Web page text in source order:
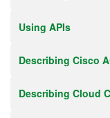
Using APIs
Describing Cisco
Describing Cloud